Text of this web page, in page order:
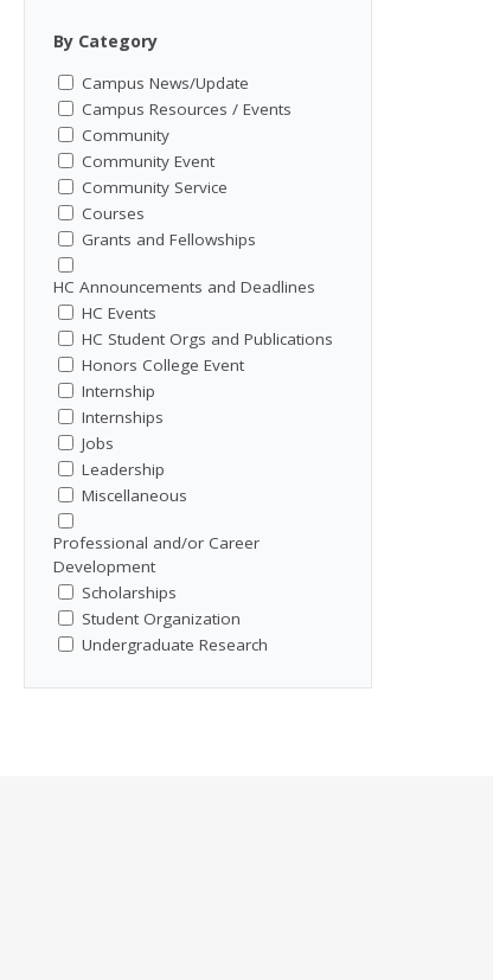
By Category
Campus News/Update
Campus Resources / Events
Community
Community Event
Community Service
Courses
Grants and Fellowships
HC Announcements and Deadlines
HC Events
HC Student Orgs and Publications
Honors College Event
Internship
Internships
Jobs
Leadership
Miscellaneous
Professional and/or Career
Development
Scholarships
Student Organization
Undergraduate Research